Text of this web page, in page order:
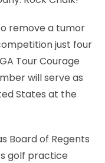
remove a tumor
just four
Tour Courage
will serve as
States at the
Board of Regents
golf practice